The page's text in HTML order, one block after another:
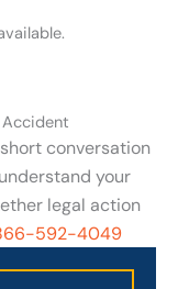
Accident
conversation
your
legal action
592-4049